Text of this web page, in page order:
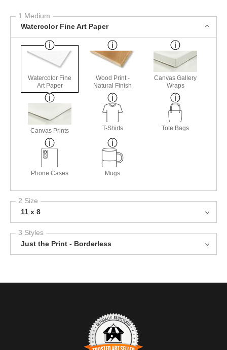
1 Medium
Watercolor Fine Art Paper
Watercolor Fine
Art Paper
Wood Print -
Natural Finish
Canvas Gallery
Wraps
Canvas Prints T-Shirts Tote Bags
Phone Cases Mugs
2 Size
11 x 8
3 Styles
Just the Print - Borderless